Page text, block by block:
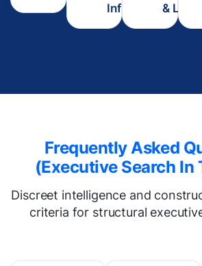
Infrastructure)
&
Frequently Asked
(Executive Search In
Discreet intelligence and
criteria for structural